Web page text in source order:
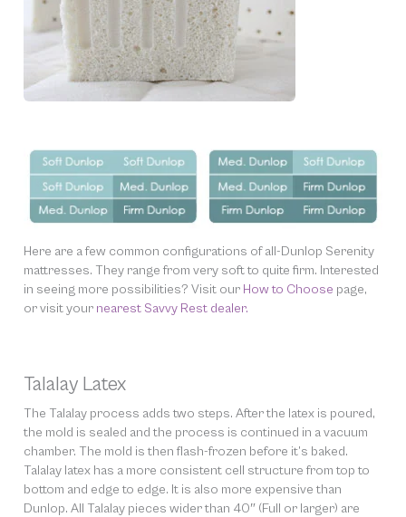
Here are a few common configurations of all-Dunlop Serenity
mattresses. They range from very soft to quite firm. Interested
in seeing more possibilities? Visit our How to Choose page,
or visit your nearest Savvy Rest dealer.
Talalay Latex
The Talalay process adds two steps. After the latex is poured,
the mold is sealed and the process is continued in a vacuum
chamber. The mold is then flash-frozen before it’s baked.
Talalay latex has a more consistent cell structure from top to
bottom and edge to edge. It is also more expensive than
Dunlop. All Talalay pieces wider than 40″ (Full or larger) are